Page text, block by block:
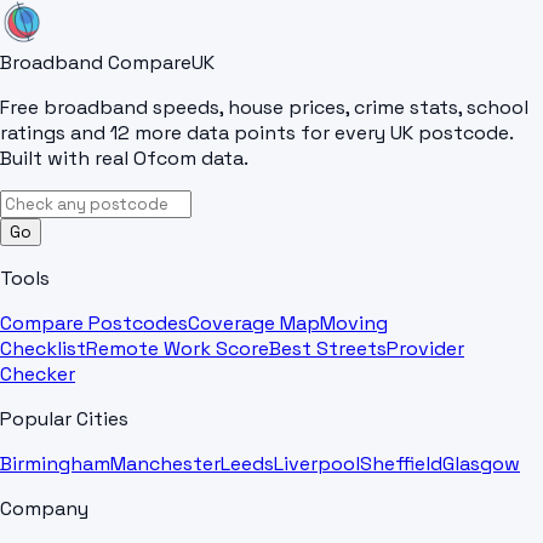
Broadband CompareUK
Free broadband speeds, house prices, crime stats, school
ratings and 12 more data points for every UK postcode.
Built with real Ofcom data.
Go
Tools
Compare PostcodesCoverage MapMoving
ChecklistRemote Work ScoreBest StreetsProvider
Checker
Popular Cities
BirminghamManchesterLeedsLiverpoolSheffieldGlasgow
Company